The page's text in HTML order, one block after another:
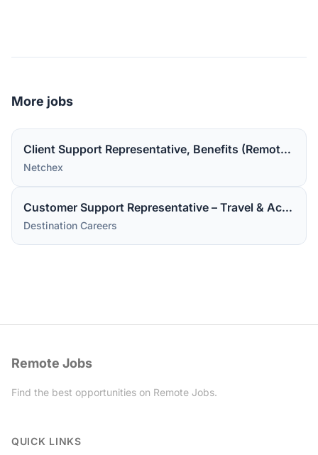
More jobs
Client Support Representative, Benefits (Remote in the US).
Netchex
Customer Support Representative – Travel & Accommodations
Destination Careers
Remote Jobs
Find the best opportunities on Remote Jobs.
QUICK LINKS